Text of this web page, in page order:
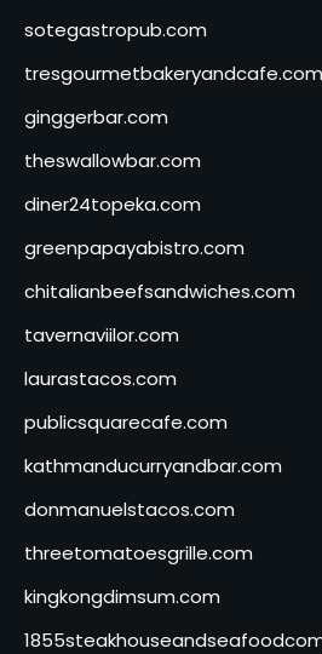
sotegastropub.com
tresgourmetbakeryandcafe.com
ginggerbar.com
theswallowbar.com
diner24topeka.com
greenpapayabistro.com
chitalianbeefsandwiches.com
tavernaviilor.com
laurastacos.com
publicsquarecafe.com
kathmanducurryandbar.com
donmanuelstacos.com
threetomatoesgrille.com
kingkongdimsum.com